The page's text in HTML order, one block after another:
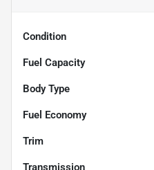
Condition
Fuel Capacity
Body Type
Fuel Economy
Trim
Transmission